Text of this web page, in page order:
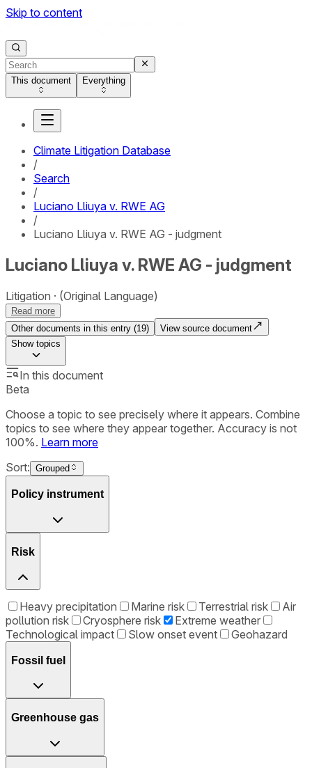
Skip to content
This document Everything
Climate Litigation Database
/
Search
/
Luciano Lliuya v. RWE AG
/
Luciano Lliuya v. RWE AG - judgment
Luciano Lliuya v. RWE AG - judgment
Litigation (Original Language)
Read more
Other documents in this entry (19)
View source document
Showtopics
In this document
Beta
Choose a topic to see precisely where it appears. Combine
topics to see where they appear together. Accuracy is not
100%. Learn more
Sort: Grouped
Policy instrument
Risk
Heavy precipitation Marine risk Terrestrial risk
Air
pollution risk
Cryosphere risk
Extreme weather
Technological impact
Slow onset event Geohazard
Fossil fuel
Greenhouse gas